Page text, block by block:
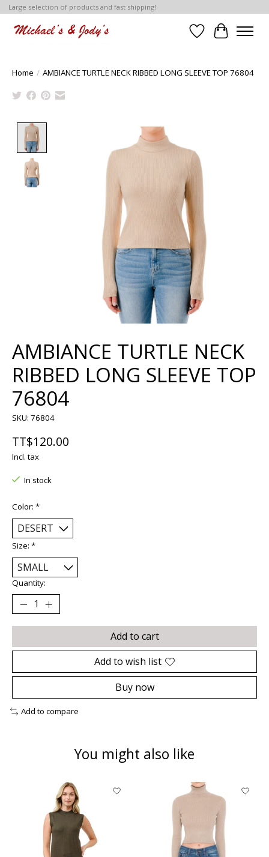
Large selection of products and fast shipping!
Wish List
Cart
Home / AMBIANCE TURTLE NECK RIBBED LONG SLEEVE TOP 76804
Product image slideshow Items
AMBIANCE TURTLE NECK
RIBBED LONG SLEEVE TOP
76804
SKU: 76804
TT$120.00
Incl. tax
In stock
Color: *
Size: *
Quantity:
Add to cart
Add to wish list
Buy now
Add to compare
You might also like
Product carousel items